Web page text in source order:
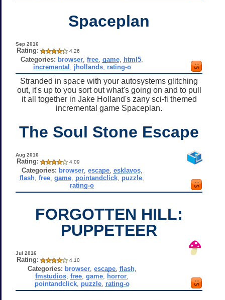
Spaceplan
Sep 2016
Rating: 4.26
Categories: browser ,free ,game html5
incremental
jhollands, rating-o
Stranded in space with your autosystems glitching
out, it's up to you sort out what's going on and to pull
it all together in Jake Holland's zany sci-fi themed
incremental game Spaceplan.
The Soul Stone Escape
Aug 2016
Rating: 4.09
Categories: browser, escape, esklavos,
flash ,free ,game pointandclick puzzle
rating-o
FORGOTTEN HILL:
PUPPETEER
Jul 2016
Rating: 4.10
Categories: browser, escape, flash,
fmstudios ,free ,game horror
pointandclick, puzzle, rating-o